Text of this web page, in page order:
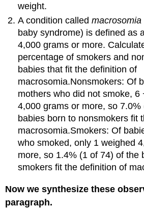
weight.
A condition calledmacrosomia
baby syndrome) is defined as
4,000 grams or more.
percentage of smokers and
babies that fit the definition of
macrosomia.Nonsmokers: Of
mothers who did not smoke, 6
4,000 grams or more, so 7.0%
babies born to nonsmokers fit
macrosomia.Smokers: Of
who smoked, only 1 weighed
more, so 1.4% (1 of 74) of the
smokers fit the definition of
Now we synthesize these
paragraph.